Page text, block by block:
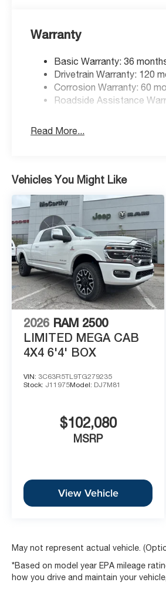
Warranty
Basic Warranty: 36
Drivetrain Warranty: 120
Corrosion Warranty: 60
Roadside Assistance
Read More...
Vehicles You Might Like
2026 RAM 2500
LIMITED MEGA CAB
4X4 6'4' BOX
VIN: 3C63R5TL9TG279235
Stock: J11975Model: DJ7M81
$102,080
MSRP
View Vehicle
May not represent actual vehicle.
*Based on model year EPA mileage
how you drive and maintain your